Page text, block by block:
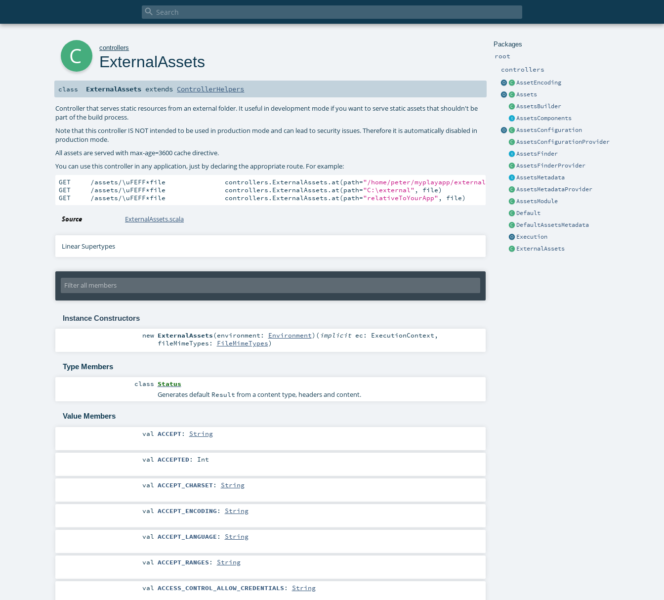

Packages
root
controllers
AssetEncoding
Assets
AssetsBuilder
AssetsComponents
AssetsConfiguration
AssetsConfigurationProvider
AssetsFinder
AssetsFinderProvider
AssetsMetadata
AssetsMetadataProvider
AssetsModule
Default
DefaultAssetsMetadata
Execution
ExternalAssets
controllers
ExternalAssets
class ExternalAssets extends ControllerHelpers
Controller that serves static resources from an external folder. It useful in development mode if you want to serve static assets that shouldn't be
part of the build process.
Note that this controller IS NOT intended to be used in production mode and can lead to security issues. Therefore it is automatically disabled in
production mode.
All assets are served with max-age=3600 cache directive.
You can use this controller in any application, just by declaring the appropriate route. For example:
GET     /assets/\uFEFF*file               controllers.ExternalAssets.at(path="/home/peter/myplayapp/external"
, file)
GET     /assets/\uFEFF*file               controllers.ExternalAssets.at(path="C:\external" , file)
GET     /assets/\uFEFF*file               controllers.ExternalAssets.at(path="relativeToYourApp" , file)
Source ExternalAssets.scala
Linear Supertypes
Instance Constructors
new ExternalAssets(environment: Environment) ( implicit ec: ExecutionContext ,
fileMimeTypes: FileMimeTypes)
Type Members
class Status
Generates default Result from a content type, headers and content.
Value Members
val ACCEPT: String
val ACCEPTED: Int
val ACCEPT_CHARSET: String
val ACCEPT_ENCODING : String
val ACCEPT_LANGUAGE : String
val ACCEPT_RANGES : String
val ACCESS_CONTROL_ALLOW_CREDENTIALS : String